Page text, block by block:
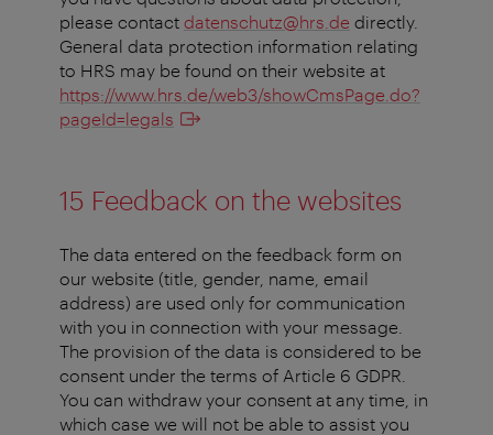
please contact datenschutz@hrs.de directly.
General data protection information relating
to HRS may be found on their website at
https://www.hrs.de/web3/showCmsPage.do?
pageId=legals
15 Feedback on the websites
The data entered on the feedback form on
our website (title, gender, name, email
address) are used only for communication
with you in connection with your message.
The provision of the data is considered to be
consent under the terms of Article 6 GDPR.
You can withdraw your consent at any time, in
which case we will not be able to assist you